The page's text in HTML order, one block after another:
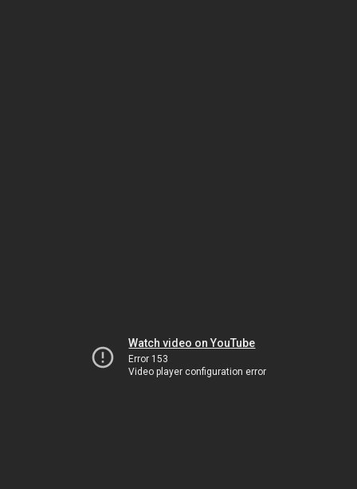
Watch video on YouTube
Error 153
Video player configuration error